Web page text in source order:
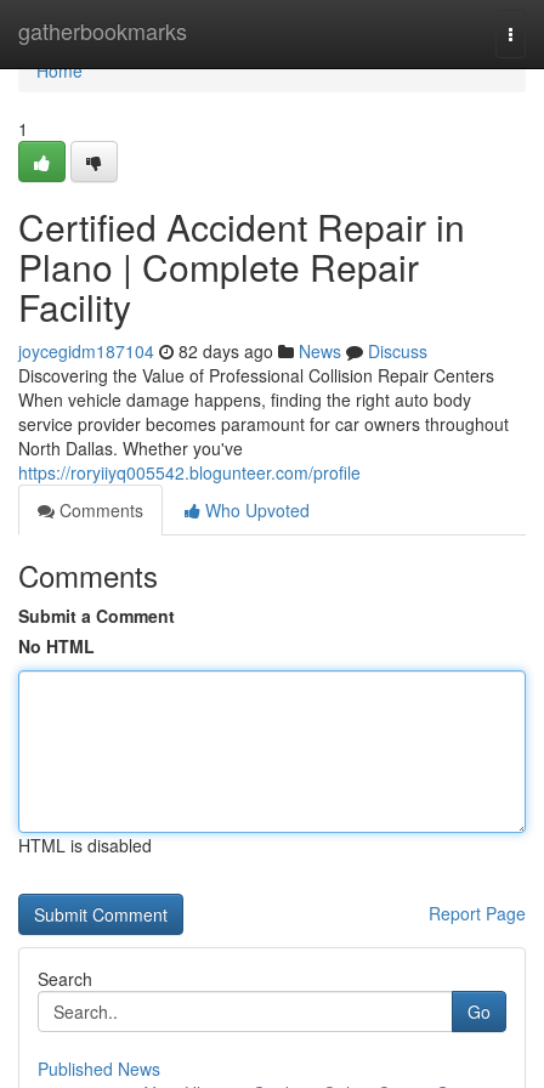
gatherbookmarks
Home
Home
1
Certified Accident Repair in
Plano | Complete Repair
Facility
joycegidm187104 82 days ago News
Discuss
Discovering the Value of Professional Collision Repair Centers
When vehicle damage happens, finding the right auto body
service provider becomes paramount for car owners throughout
North Dallas. Whether you've
https://roryiiyq005542.blogunteer.com/profile
Comments
Who Upvoted
Comments
Submit a Comment
No HTML
HTML is disabled
Report Page
Search
Go
Published News